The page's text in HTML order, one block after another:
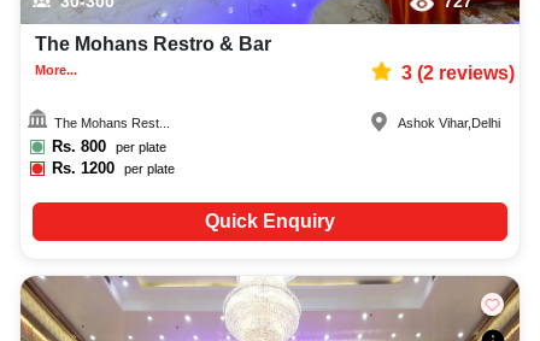
The Mohans Restro & Bar
More... 3(2reviews)
The Mohans Rest...
Rs. 800 per plate
Rs.1200 per plate
Ashok Vihar, Delhi
Quick Enquiry